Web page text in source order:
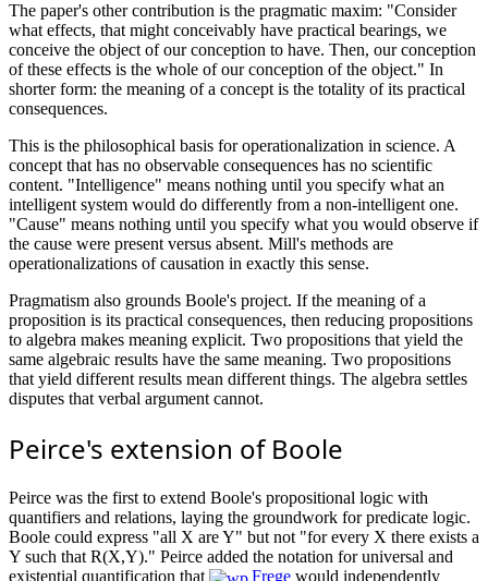
The paper's other contribution is the pragmatic maxim: "Consider
what effects, that might conceivably have practical bearings, we
conceive the object of our conception to have. Then, our conception
of these effects is the whole of our conception of the object." In
shorter form: the meaning of a concept is the totality of its practical
consequences.
This is the philosophical basis for operationalization in science. A
concept that has no observable consequences has no scientific
content. "Intelligence" means nothing until you specify what an
intelligent system would do differently from a non-intelligent one.
"Cause" means nothing until you specify what you would observe if
the cause were present versus absent. Mill's methods are
operationalizations of causation in exactly this sense.
Pragmatism also grounds Boole's project. If the meaning of a
proposition is its practical consequences, then reducing propositions
to algebra makes meaning explicit. Two propositions that yield the
same algebraic results have the same meaning. Two propositions
that yield different results mean different things. The algebra settles
disputes that verbal argument cannot.
Peirce's extension of Boole
Peirce was the first to extend Boole's propositional logic with
quantifiers and relations, laying the groundwork for predicate logic.
Boole could express "all X are Y" but not "for every X there exists a
Y such that R(X,Y)." Peirce added the notation for universal and
existential quantification that
Frege would independently